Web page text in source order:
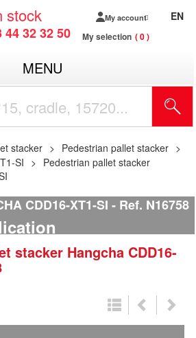
stock
44 32 32 50
My account
My selection 0
EN
MENU
stacker
Pedestrian pallet stacker
SI
Pedestrian pallet stacker
CDD16-XT1-SI Ref. N16758
stacker Hangcha CDD16-